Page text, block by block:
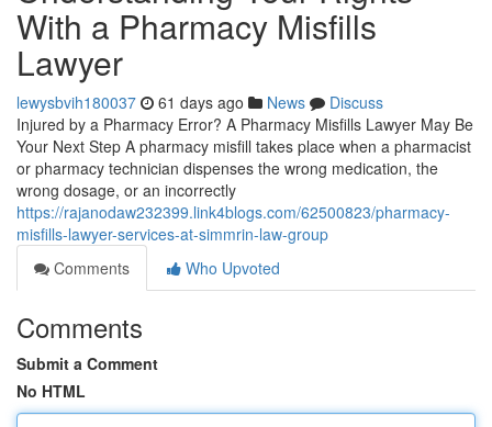
With a Pharmacy Misfills
Lawyer
lewysbvih180037 61 days ago News
Discuss
Injured by a Pharmacy Error? A Pharmacy Misfills Lawyer May Be
Your Next Step A pharmacy misfill takes place when a pharmacist
or pharmacy technician dispenses the wrong medication, the
wrong dosage, or an incorrectly
https://rajanodaw232399.link4blogs.com/62500823/pharmacy-
misfills-lawyer-services-at-simmrin-law-group
Comments
Who Upvoted
Comments
Submit a Comment
No HTML